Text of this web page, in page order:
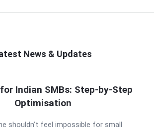
News & Updates
Indian SMBs: Step-by-Step
Optimisation
shouldn’t feel impossible for small